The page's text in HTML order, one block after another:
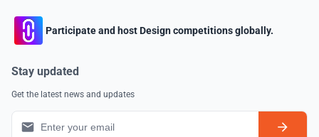
Participate and host Design competitions globally.
Stay updated
Get the latest news and updates